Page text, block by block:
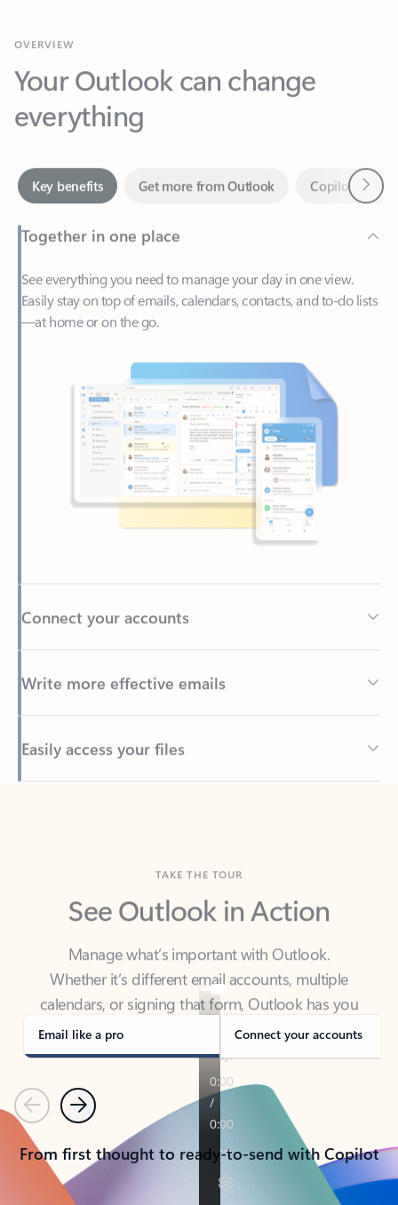
Your Outlook can change
everything
Together in one place
See everything you need to manage your day in one view.
—at home or on the go.
Back to tabs
See Outlook in Action
Manage what’s important with Outlook.
calendars, or signing that form, Outlook has you
covered - at home, for work, or on-the-go.
Email like a pro Connect your accounts
PreviousNext
From first thought to ready-to-send with Copilot